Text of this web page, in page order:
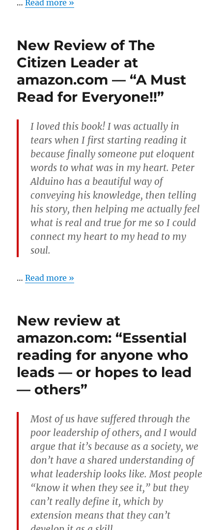
…Read more »
New Review of The
Citizen Leader at
amazon.com — “A Must
Read for Everyone!!”
I loved this book! I was actually in
tears when I first starting reading it
because finally someone put eloquent
words to what was in my heart. Peter
Alduino has a beautiful way of
conveying his knowledge, then telling
his story, then helping me actually feel
what is real and true for me so I could
connect my heart to my head to my
soul.
…Read more »
New review at
amazon.com: “Essential
reading for anyone who
leads — or hopes to lead
— others”
Most of us have suffered through the
poor leadership of others, and I would
argue that it’s because as a society, we
don’t have a shared understanding of
what leadership looks like. Most people
“know it when they see it,” but they
can’t really define it, which by
extension means that they can’t